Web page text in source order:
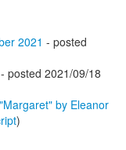
2021 - posted
- posted 2021/09/18
by Eleanor
)